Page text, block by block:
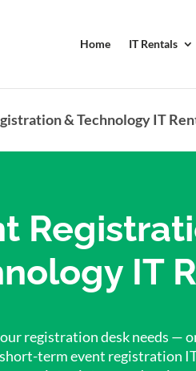
Home IT Rentals
& Technology IT
IT
registration desk needs —
term event registration